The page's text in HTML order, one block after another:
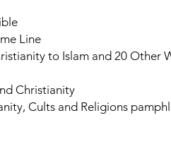
Line
to Islam and 20 Other
Christianity
Cults and Religions